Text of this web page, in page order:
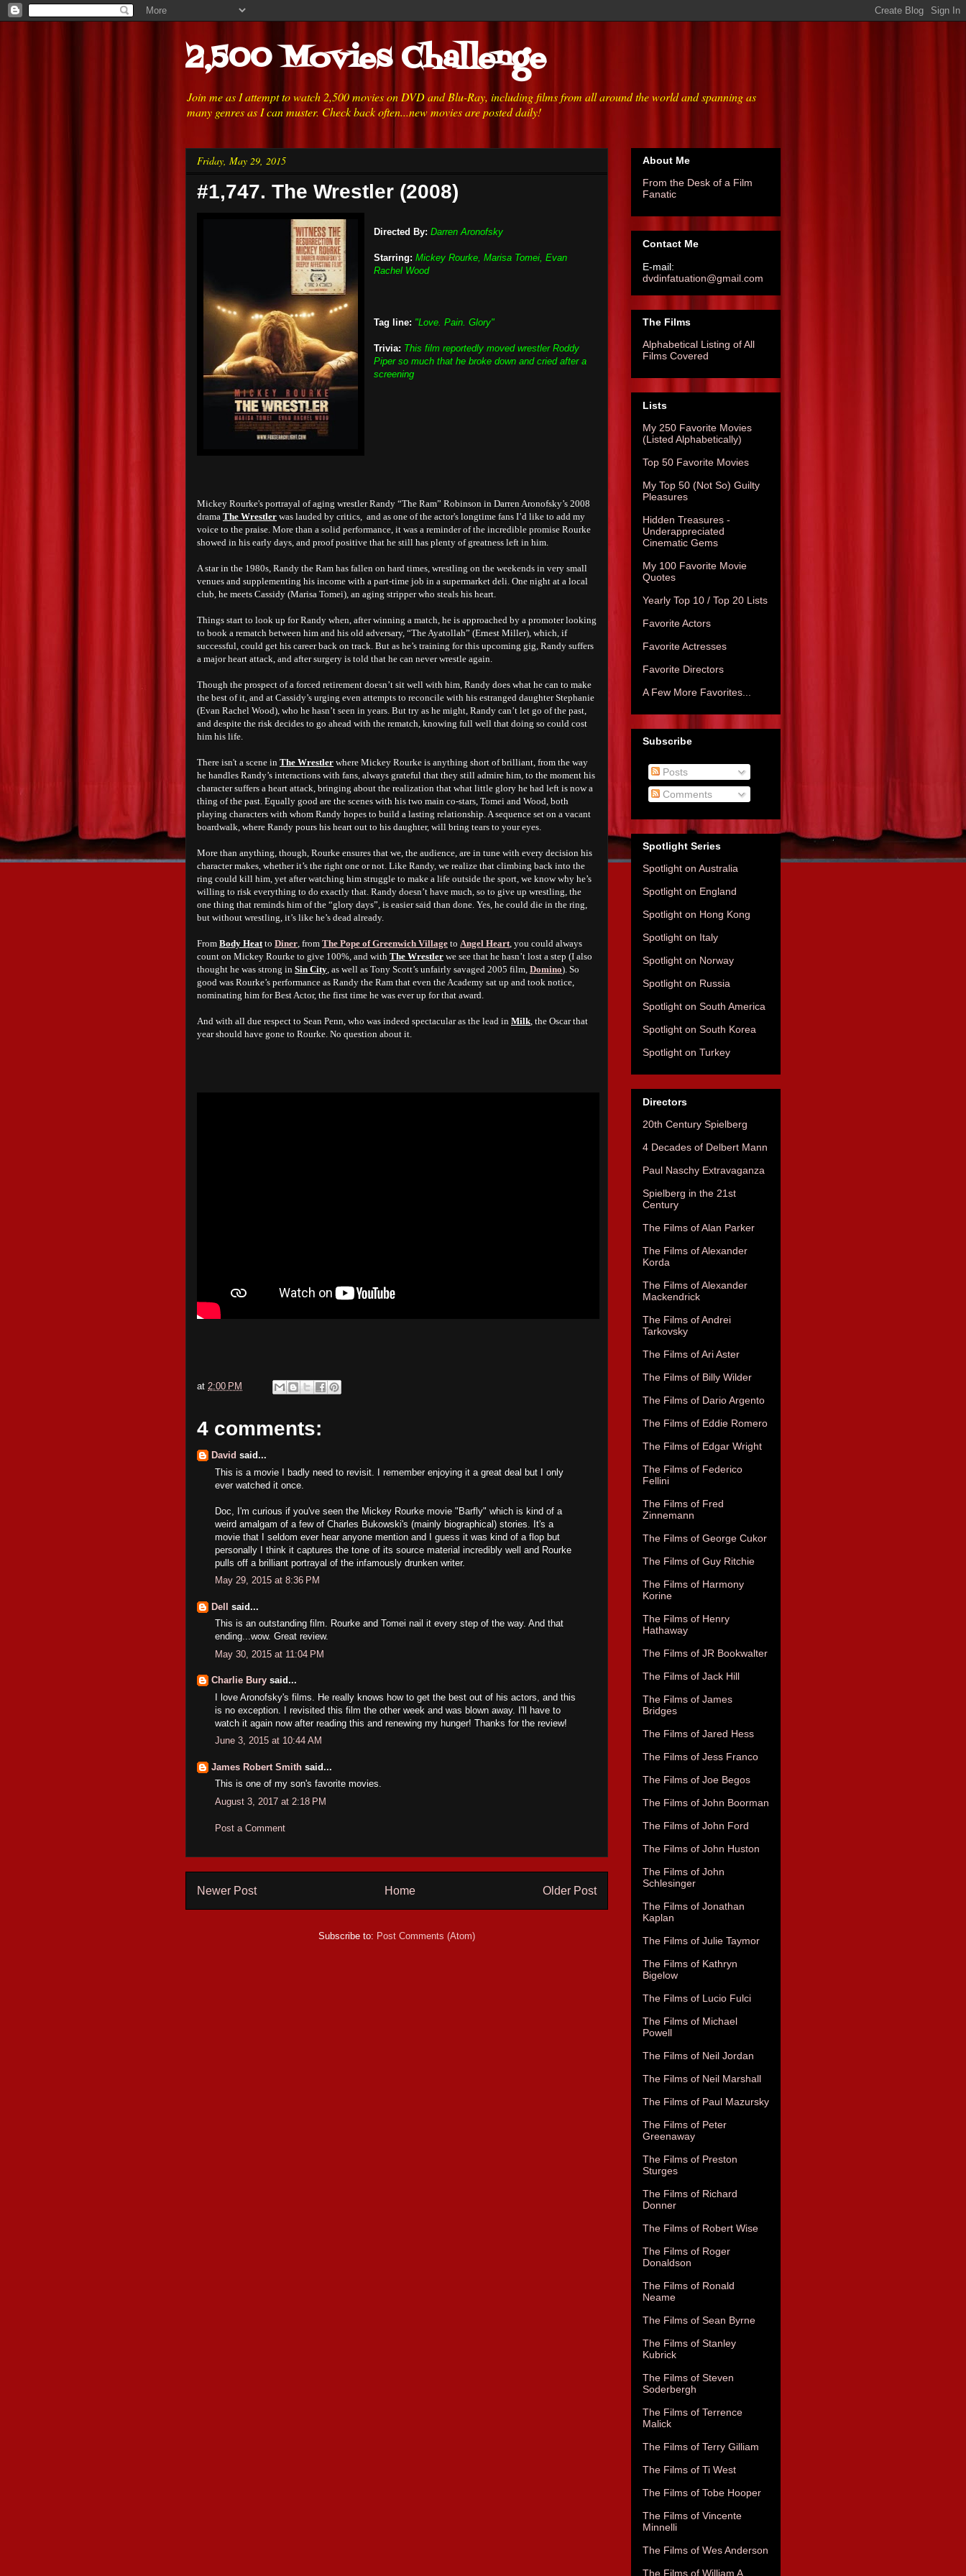
2,500 Movies Challenge
Join me as I attempt to watch 2,500 movies on DVD and Blu-Ray, including films from all around the world and spanning as
many genres as I can muster. Check back often...new movies are posted daily!
Friday, May 29, 2015
#1,747. The Wrestler (2008)
Directed By: Darren Aronofsky
Starring: Mickey Rourke, Marisa Tomei, Evan
Rachel Wood
Tag line: "Love. Pain. Glory"
Trivia: This film reportedly moved wrestler Roddy
Piper so much that he broke down and cried after a
screening
Mickey Rourke's portrayal of aging wrestler Randy “The Ram” Robinson in Darren Aronofsky’s 2008
drama The Wrestler was lauded by critics, and as one of the actor's longtime fans I’d like to add my
voice to the praise. More than a solid performance, it was a reminder of the incredible promise Rourke
showed in his early days, and proof positive that he still has plenty of greatness left in him.
A star in the 1980s, Randy the Ram has fallen on hard times, wrestling on the weekends in very small
venues and supplementing his income with a part-time job in a supermarket deli. One night at a local
club, he meets Cassidy (Marisa Tomei), an aging stripper who steals his heart.
Things start to look up for Randy when, after winning a match, he is approached by a promoter looking
to book a rematch between him and his old adversary, “The Ayatollah” (Ernest Miller), which, if
successful, could get his career back on track. But as he’s training for this upcoming gig, Randy suffers
a major heart attack, and after surgery is told that he can never wrestle again.
Though the prospect of a forced retirement doesn’t sit well with him, Randy does what he can to make
the best of it, and at Cassidy’s urging even attempts to reconcile with his estranged daughter Stephanie
(Evan Rachel Wood), who he hasn’t seen in years. But try as he might, Randy can’t let go of the past,
and despite the risk decides to go ahead with the rematch, knowing full well that doing so could cost
him his life.
There isn't a scene in The Wrestler where Mickey Rourke is anything short of brilliant, from the way
he handles Randy’s interactions with fans, always grateful that they still admire him, to the moment his
character suffers a heart attack, bringing about the realization that what little glory he had left is now a
thing of the past. Equally good are the scenes with his two main co-stars, Tomei and Wood, both
playing characters with whom Randy hopes to build a lasting relationship. A sequence set on a vacant
boardwalk, where Randy pours his heart out to his daughter, will bring tears to your eyes.
More than anything, though, Rourke ensures that we, the audience, are in tune with every decision his
character makes, whether it’s the right one or not. Like Randy, we realize that climbing back into the
ring could kill him, yet after watching him struggle to make a life outside the sport, we know why he’s
willing to risk everything to do exactly that. Randy doesn’t have much, so to give up wrestling, the
one thing that reminds him of the “glory days”, is easier said than done. Yes, he could die in the ring,
but without wrestling, it’s like he’s dead already.
From Body Heatto Diner, from The Pope of Greenwich Village to Angel Heart, you could always
count on Mickey Rourke to give 100%, and with The Wrestler we see that he hasn’t lost a step (I also
thought he was strong in Sin City, as well as Tony Scott’s unfairly savaged 2005 film, Domino). So
good was Rourke’s performance as Randy the Ram that even the Academy sat up and took notice,
nominating him for Best Actor, the first time he was ever up for that award.
And with all due respect to Sean Penn, who was indeed spectacular as the lead in Milk, the Oscar that
year should have gone to Rourke. No question about it.
at 2:00 PM
4 comments:
David said...
This is a movie I badly need to revisit. I remember enjoying it a great deal but I only
ever watched it once.
Doc, I'm curious if you've seen the Mickey Rourke movie "Barfly" which is kind of a
weird amalgam of a few of Charles Bukowski's (mainly biographical) stories. It's a
movie that I seldom ever hear anyone mention and I guess it was kind of a flop but
personally I think it captures the tone of its source material incredibly well and Rourke
pulls off a brilliant portrayal of the infamously drunken writer.
May 29, 2015 at 8:36 PM
Dell said...
This is an outstanding film. Rourke and Tomei nail it every step of the way. And that
ending...wow. Great review.
May 30, 2015 at 11:04 PM
Charlie Bury said...
I love Aronofsky's films. He really knows how to get the best out of his actors, and this
is no exception. I revisited this film the other week and was blown away. I'll have to
watch it again now after reading this and renewing my hunger! Thanks for the review!
June 3, 2015 at 10:44 AM
James Robert Smith said...
This is one of my son's favorite movies.
August 3, 2017 at 2:18 PM
Post a Comment
Newer Post Older Post
Home
Subscribe to: Post Comments (Atom)
About Me
From the Desk of a Film
Fanatic
Contact Me
E-mail:
dvdinfatuation@gmail.com
The Films
Alphabetical Listing of All
Films Covered
Lists
My 250 Favorite Movies
(Listed Alphabetically)
Top 50 Favorite Movies
My Top 50 (Not So) Guilty
Pleasures
Hidden Treasures -
Underappreciated
Cinematic Gems
My 100 Favorite Movie
Quotes
Yearly Top 10 / Top 20 Lists
Favorite Actors
Favorite Actresses
Favorite Directors
A Few More Favorites...
Subscribe
Posts
Comments
Spotlight Series
Spotlight on Australia
Spotlight on England
Spotlight on Hong Kong
Spotlight on Italy
Spotlight on Norway
Spotlight on Russia
Spotlight on South America
Spotlight on South Korea
Spotlight on Turkey
Directors
20th Century Spielberg
4 Decades of Delbert Mann
Paul Naschy Extravaganza
Spielberg in the 21st
Century
The Films of Alan Parker
The Films of Alexander
Korda
The Films of Alexander
Mackendrick
The Films of Andrei
Tarkovsky
The Films of Ari Aster
The Films of Billy Wilder
The Films of Dario Argento
The Films of Eddie Romero
The Films of Edgar Wright
The Films of Federico
Fellini
The Films of Fred
Zinnemann
The Films of George Cukor
The Films of Guy Ritchie
The Films of Harmony
Korine
The Films of Henry
Hathaway
The Films of JR Bookwalter
The Films of Jack Hill
The Films of James
Bridges
The Films of Jared Hess
The Films of Jess Franco
The Films of Joe Begos
The Films of John Boorman
The Films of John Ford
The Films of John Huston
The Films of John
Schlesinger
The Films of Jonathan
Kaplan
The Films of Julie Taymor
The Films of Kathryn
Bigelow
The Films of Lucio Fulci
The Films of Michael
Powell
The Films of Neil Jordan
The Films of Neil Marshall
The Films of Paul Mazursky
The Films of Peter
Greenaway
The Films of Preston
Sturges
The Films of Richard
Donner
The Films of Robert Wise
The Films of Roger
Donaldson
The Films of Ronald
Neame
The Films of Sean Byrne
The Films of Stanley
Kubrick
The Films of Steven
Soderbergh
The Films of Terrence
Malick
The Films of Terry Gilliam
The Films of Ti West
The Films of Tobe Hooper
The Films of Vincente
Minnelli
The Films of Wes Anderson
The Films of William A.